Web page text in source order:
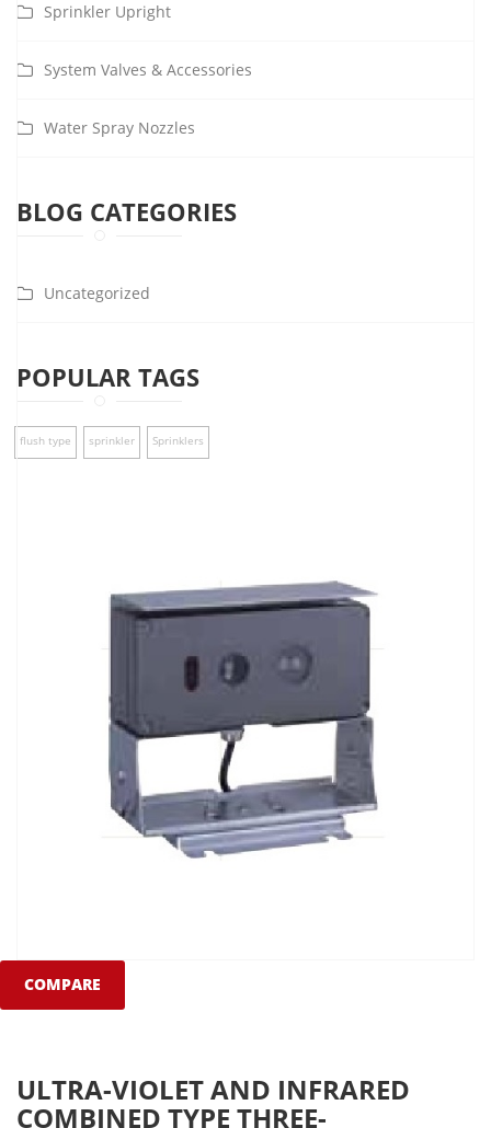
Sprinkler Upright
System Valves & Accessories
Water Spray Nozzles
BLOG CATEGORIES
Uncategorized
POPULAR TAGS
flush type sprinkler Sprinklers
COMPARE
ULTRA-VIOLET AND INFRARED
COMBINED TYPE THREE-